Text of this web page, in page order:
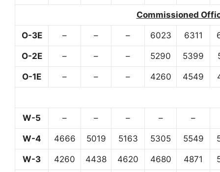
Commissioned
O-3E – – – 6023 6311
O-2E – – – 5290 5399
O-1E – – – 4260 4549
W-5 – – – – –
W-4 4666 5019 5163 5305 5549
W-3 4260 4438 4620 4680 4871